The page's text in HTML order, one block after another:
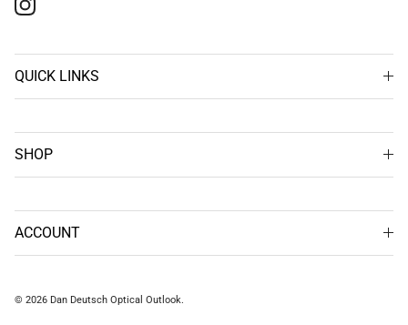
Instagram
QUICK LINKS
SHOP
ACCOUNT
© 2026 Dan Deutsch Optical Outlook.